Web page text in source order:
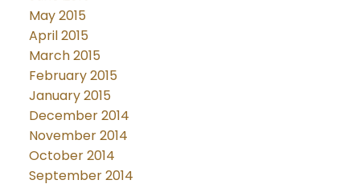
May 2015
April 2015
March 2015
February 2015
January 2015
December 2014
November 2014
October 2014
September 2014